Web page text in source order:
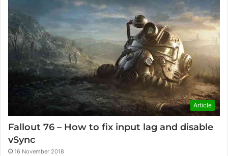
Article
Fallout 76 – How to fix input lag and disable
vSync
16 November 2018